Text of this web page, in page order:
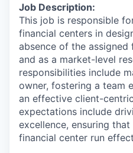
Job Description:
This job is responsible
financial centers in
absence of the assigned
and as a market-level
responsibilities include
owner, fostering a team
an effective client-
expectations include
excellence, ensuring
financial center run